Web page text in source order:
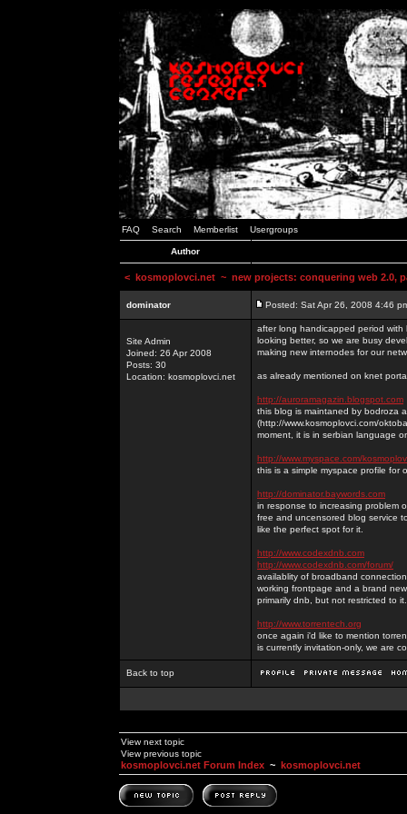
FAQ Search Memberlist Usergroups
Author
< kosmoplovci.net ~ new projects: conquering web 2.0,
dominator Posted: Sat Apr 26, 2008 4:46
Site Admin
Joined: 26 Apr 2008
Posts: 30
Location: kosmoplovci.net
after long handicapped period
looking better, so we are busy
making new internodes for our
as already mentioned on knet
http://auroramagazin.blogspot.com
this blog is maintaned by bodroza
(http://www.kosmoplovci.com/
moment, it is in serbian language
http://www.myspace.com/
this is a simple myspace profile for
http://dominator.baywords.com
in response to increasing problem
free and uncensored blog service
like the perfect spot for it.
http://www.codexdnb.com
http://www.codexdnb.com/forum/
availablity of broadband
working frontpage and a brand
primarily dnb, but not restricted to
http://www.torrentech.org
once again i'd like to mention
is currently invitation-only, we are
Back to top
View next topic
View previous topic
kosmoplovci.net Forum Index ~ kosmoplovci.net